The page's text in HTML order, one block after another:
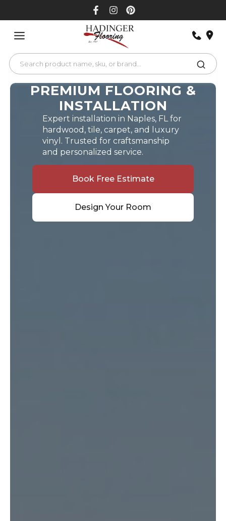
PREMIUM FLOORING &
INSTALLATION
Expert installation in Naples, FL for
hardwood, tile, carpet, and luxury
vinyl. Trusted for craftsmanship
and personalized service.
Book Free Estimate
Design Your Room